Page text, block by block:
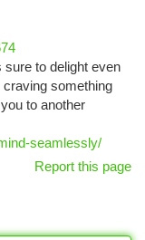
to delight even
something
to another
seamlessly/
Report this page